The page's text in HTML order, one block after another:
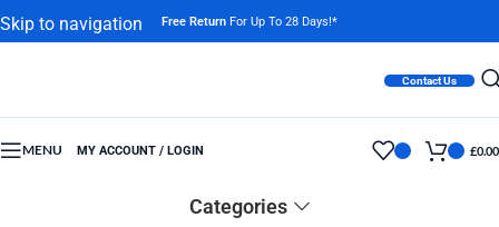
Skip to navigation
Free Return For Up To 28 Days!*
Contact Us
MENU MY ACCOUNT / LOGIN £0.00
Categories